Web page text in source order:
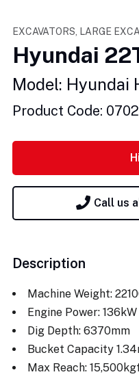
EXCAVATORS, LARGE
Hyundai
Model: Hyundai
Product Code:
Call us
Description
Machine Weight:
Engine Power: 136kW
Dig Depth: 6370mm
Bucket Capacity
Max Reach: